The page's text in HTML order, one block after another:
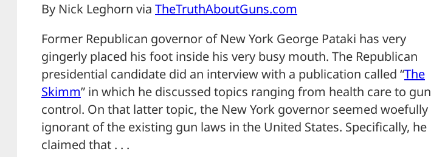
By Nick Leghorn via TheTruthAboutGuns.com
Former Republican governor of New York George Pataki has very
gingerly placed his foot inside his very busy mouth. The Republican
presidential candidate did an interview with a publication called “The
Skimm” in which he discussed topics ranging from health care to gun
control. On that latter topic, the New York governor seemed woefully
ignorant of the existing gun laws in the United States. Specifically, he
claimed that . . .